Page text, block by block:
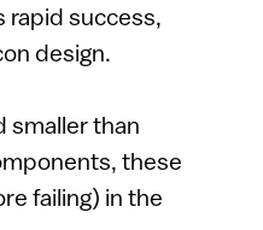
rapid success,
design.
smaller than
these
failing) in the